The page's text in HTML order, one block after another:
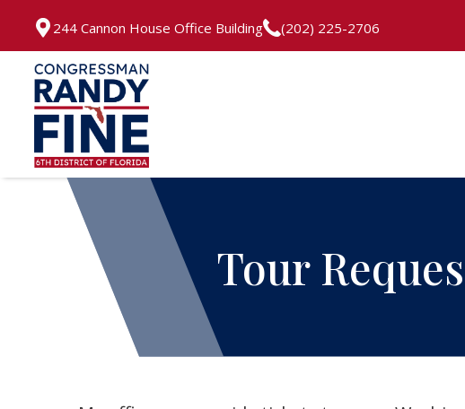
244 Cannon House Office Building (202) 225-2706
Tour